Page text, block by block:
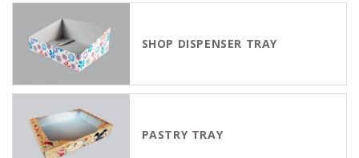
SHOP DISPENSER TRAY
PASTRY TRAY